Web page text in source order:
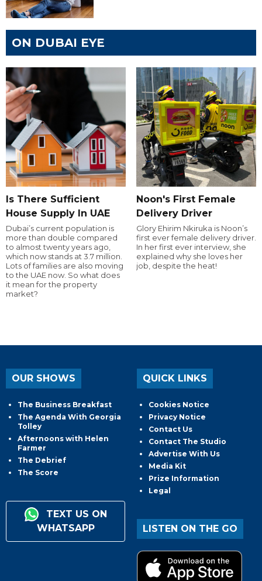
ON DUBAI EYE
Is There Sufficient
House Supply In UAE
Dubai’s current population is
more than double compared
to almost twenty years ago,
which now stands at 3.7 million.
Lots of families are also moving
to the UAE now. So what does
it mean for the property
market?
Noon's First Female
Delivery Driver
Glory Ehirim Nkiruka is Noon’s
first ever female delivery driver.
In her first ever interview, she
explained why she loves her
job, despite the heat!
OUR SHOWS
The Business Breakfast
The Agenda With Georgia
Tolley
Afternoons with Helen
Farmer
The Debrief
The Score
TEXT US ON
WHATSAPP
QUICK LINKS
Cookies Notice
Privacy Notice
Contact Us
Contact The Studio
Advertise With Us
Media Kit
Prize Information
Legal
LISTEN ON THE GO